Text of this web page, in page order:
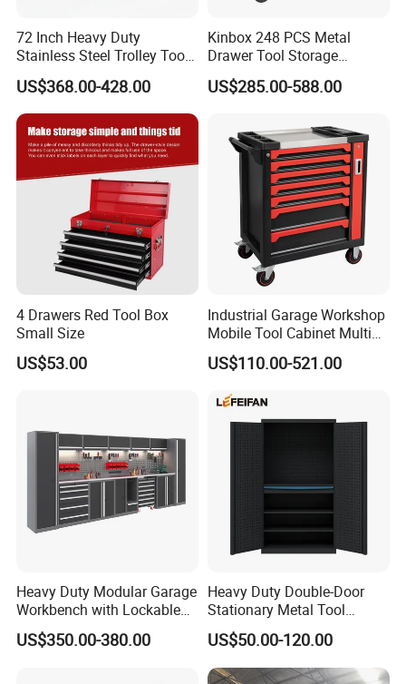
72 Inch Heavy Duty
Stainless Steel Trolley Tool
Chest Tool Cabinet
US$368.00-428.00
Kinbox 248 PCS Metal
Drawer Tool Storage
Cabinet with Wheels for
Workshop
US$285.00-588.00
4 Drawers Red Tool Box
Small Size
US$53.00
Industrial Garage Workshop
Mobile Tool Cabinet Multi
Drawer Mechanics Service
Rolling Storage Auto Repair
US$110.00-521.00
Heavy Duty Modular Garage
Workbench with Lockable
Tool Cabinet Drawers
US$350.00-380.00
Heavy Duty Double-Door
Stationary Metal Tool
Cabinet
US$50.00-120.00